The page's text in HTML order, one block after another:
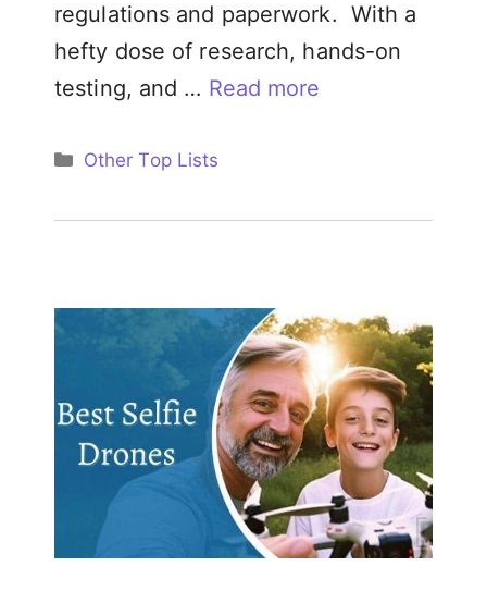
regulations and paperwork. With a
hefty dose of research, hands-on
testing, and … Read more
Categories
Other Top Lists